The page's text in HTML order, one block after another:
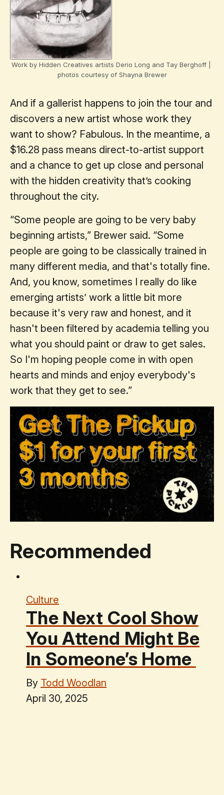
Work by Hidden Creatives artists Derio Long and Tay Berghoff |
photos courtesy of Shayna Brewer
And if a gallerist happens to join the tour and
discovers a new artist whose work they
want to show? Fabulous. In the meantime, a
$16.28 pass means direct-to-artist support
and a chance to get up close and personal
with the hidden creativity that’s cooking
throughout the city.
“Some people are going to be very baby
beginning artists,” Brewer said. “Some
people are going to be classically trained in
many different media, and that's totally fine.
And, you know, sometimes I really do like
emerging artists’ work a little bit more
because it's very raw and honest, and it
hasn't been filtered by academia telling you
what you should paint or draw to get sales.
So I'm hoping people come in with open
hearts and minds and enjoy everybody's
work that they get to see.”
Recommended
Culture
The Next Cool Show
You Attend Might Be
In Someone’s Home
By Todd Woodlan
April 30, 2025